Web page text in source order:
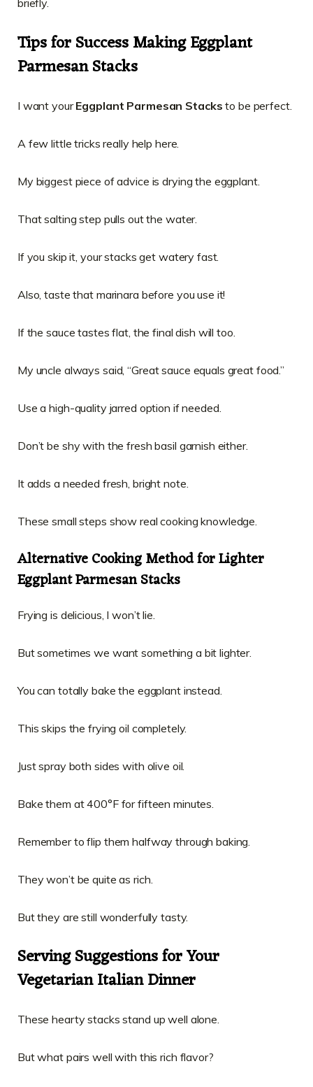
briefly.
Tips for Success Making Eggplant
Parmesan Stacks
I want yourEggplant Parmesan Stacks to be perfect.
A few little tricks really help here.
My biggest piece of advice is drying the eggplant.
That salting step pulls out the water.
If you skip it, your stacks get watery fast.
Also, taste that marinara before you use it!
If the sauce tastes flat, the final dish will too.
My uncle always said, “Great sauce equals great food.”
Use a high-quality jarred option if needed.
Don’t be shy with the fresh basil garnish either.
It adds a needed fresh, bright note.
These small steps show real cooking knowledge.
Alternative Cooking Method for Lighter
Eggplant Parmesan Stacks
Frying is delicious, I won’t lie.
But sometimes we want something a bit lighter.
You can totally bake the eggplant instead.
This skips the frying oil completely.
Just spray both sides with olive oil.
Bake them at 400°F for fifteen minutes.
Remember to flip them halfway through baking.
They won’t be quite as rich.
But they are still wonderfully tasty.
Serving Suggestions for Your
Vegetarian Italian Dinner
These hearty stacks stand up well alone.
But what pairs well with this rich flavor?